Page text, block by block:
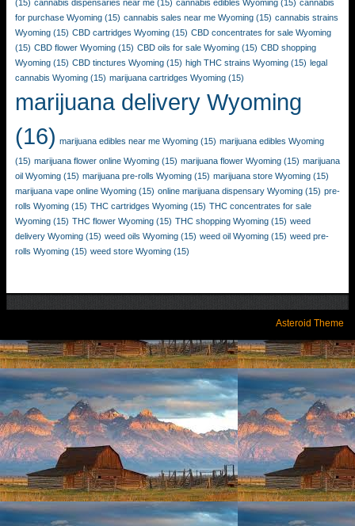
(15) cannabis dispensaries near me (15) cannabis edibles Wyoming (15) cannabis
for purchase Wyoming (15) cannabis sales near me Wyoming (15) cannabis strains
Wyoming (15) CBD cartridges Wyoming (15) CBD concentrates for sale Wyoming
(15) CBD flower Wyoming (15) CBD oils for sale Wyoming (15) CBD shopping
Wyoming (15) CBD tinctures Wyoming (15) high THC strains Wyoming (15) legal
cannabis Wyoming (15) marijuana cartridges Wyoming (15)
marijuana delivery Wyoming
(16) marijuana edibles near me Wyoming (15) marijuana edibles Wyoming
(15) marijuana flower online Wyoming (15) marijuana flower Wyoming (15) marijuana
oil Wyoming (15) marijuana pre-rolls Wyoming (15) marijuana store Wyoming (15)
marijuana vape online Wyoming (15) online marijuana dispensary Wyoming (15) pre-
rolls Wyoming (15) THC cartridges Wyoming (15) THC concentrates for sale
Wyoming (15) THC flower Wyoming (15) THC shopping Wyoming (15) weed
delivery Wyoming (15) weed oils Wyoming (15) weed oil Wyoming (15) weed pre-
rolls Wyoming (15) weed store Wyoming (15)
Asteroid Theme